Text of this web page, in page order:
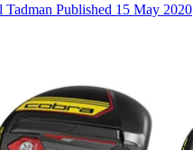
Tadman Published 15 May 2020